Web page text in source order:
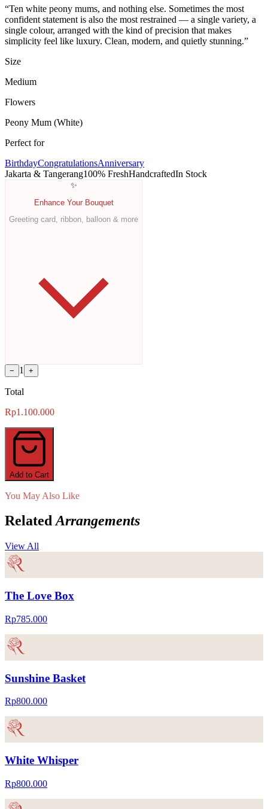
“Ten white peony mums, and nothing else. Sometimes the most
confident statement is also the most restrained — a single variety, a
single colour, arranged with the kind of precision that makes
simplicity feel like luxury. Clean, modern, and quietly stunning.”
Size
Medium
Flowers
Peony Mum (White)
Perfect for
BirthdayCongratulationsAnniversary
Jakarta & Tangerang100% FreshHandcraftedIn Stock
✨
Enhance Your Bouquet
Greeting card, ribbon, balloon & more
− 1 +
Total
Rp1.100.000
Add to Cart
You May Also Like
RelatedArrangements
View All
The Love Box
Rp785.000
Sunshine Basket
Rp800.000
White Whisper
Rp800.000